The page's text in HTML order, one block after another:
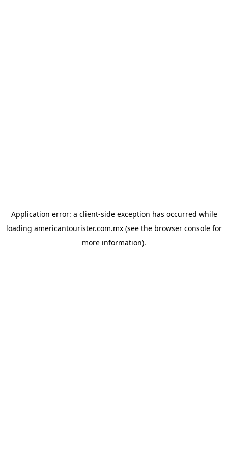
Application error: a client-side exception has occurred while
loading americantourister.com.mx (see the browser console for
more information).